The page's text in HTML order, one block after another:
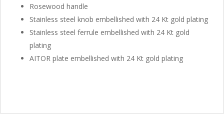
Rosewood handle
Stainless steel knob embellished with 24 Kt gold plating
Stainless steel ferrule embellished with 24 Kt gold
plating
AITOR plate embellished with 24 Kt gold plating